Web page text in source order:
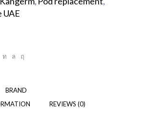
UAE
BRAND
REVIEWS (0)